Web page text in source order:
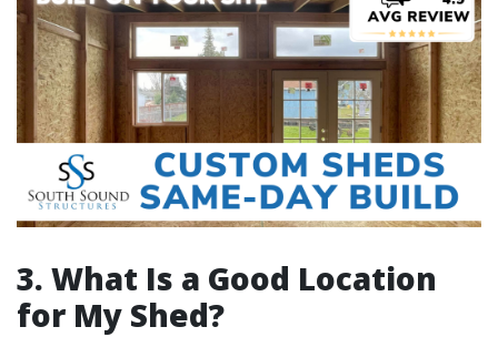
3. What Is a Good Location
for My Shed?